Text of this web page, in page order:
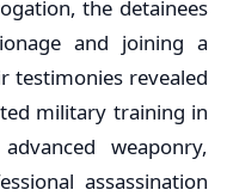
the detainees
and joining a
testimonies revealed
military training in
weaponry,
assassination